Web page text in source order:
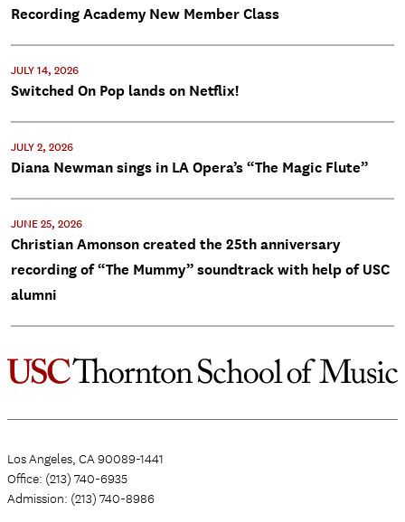
Recording Academy New Member Class
JULY 14, 2026
Switched On Pop lands on Netflix!
JULY 2, 2026
Diana Newman sings in LA Opera’s “The Magic Flute”
JUNE 25, 2026
Christian Amonson created the 25th anniversary
recording of “The Mummy” soundtrack with help of USC
alumni
Los Angeles, CA 90089-1441
Office: (213) 740-6935
Admission: (213) 740-8986